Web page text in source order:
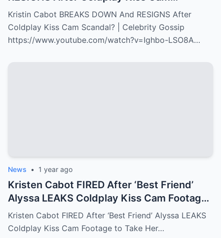
Scandal? | Celebrity Gossip
Kristin Cabot BREAKS DOWN And RESIGNS After
Coldplay Kiss Cam Scandal? | Celebrity Gossip
https://www.youtube.com/watch?v=Ighbo-LSO8A…
News • 1 year ago
Kristen Cabot FIRED After ‘Best Friend’
Alyssa LEAKS Coldplay Kiss Cam Footage
to Take Her Job!?
Kristen Cabot FIRED After ‘Best Friend’ Alyssa LEAKS
Coldplay Kiss Cam Footage to Take Her…